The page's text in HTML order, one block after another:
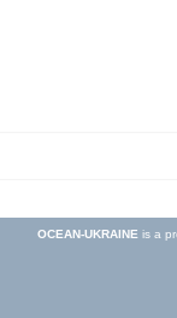
OCEAN-UKRAINE is a